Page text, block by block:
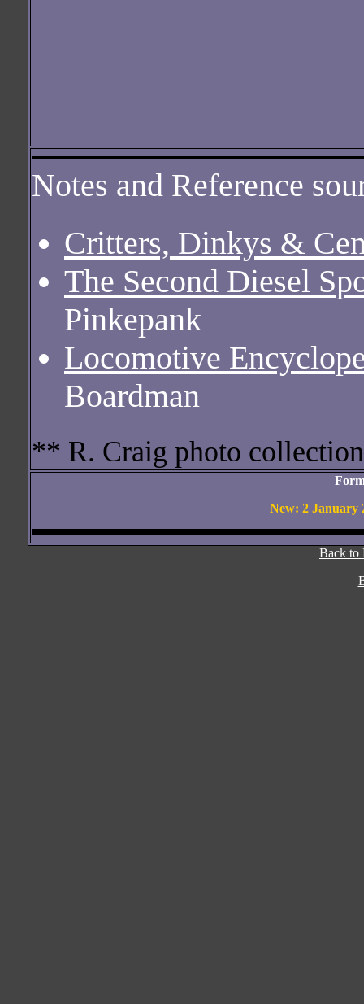
Notes and Reference
Critters, Dinkys &
The Second Diesel
Pinkepank
Locomotive
Boardman
** R. Craig photo collection
New: 2 January
Back to